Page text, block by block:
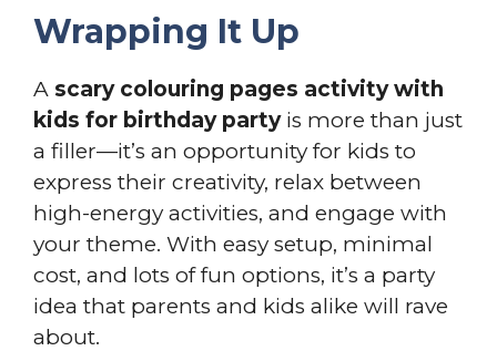
Wrapping It Up
A scary colouring pages activity with
kids for birthday partyis more than just
a filler—it’s an opportunity for kids to
express their creativity, relax between
high-energy activities, and engage with
your theme. With easy setup, minimal
cost, and lots of fun options, it’s a party
idea that parents and kids alike will rave
about.